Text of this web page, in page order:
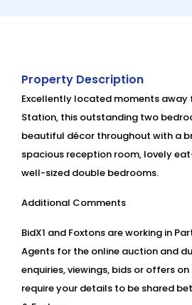
Property Description
Excellently located moments away
Station, this outstanding two
beautiful décor throughout with a
spacious reception room, lovely
well-sized double bedrooms.
Additional Comments
BidX1 and Foxtons are working in
Agents for the online auction and
enquiries, viewings, bids or offers
require your details to be shared